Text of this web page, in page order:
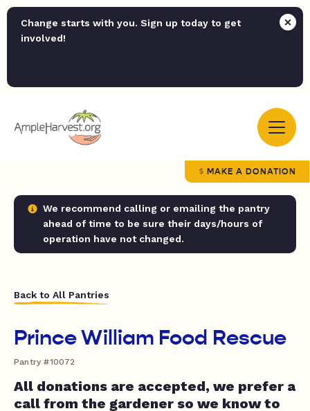
Change starts with you. Sign up today to get
involved!
MAKE A DONATION
We recommend calling or emailing the pantry
ahead of time to be sure their days/hours of
operation have not changed.
Back to All Pantries
Prince William Food Rescue
Pantry #10072
All donations are accepted, we prefer a
call from the gardener so we know to